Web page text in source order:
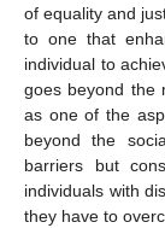
of equality and
to one that
individual to
goes beyond the
as one of the
beyond the
barriers but
individuals with
they have to